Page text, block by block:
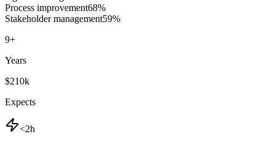
Process improvement68%
Stakeholder management59%
9+
Years
$210k
Expects
<2h